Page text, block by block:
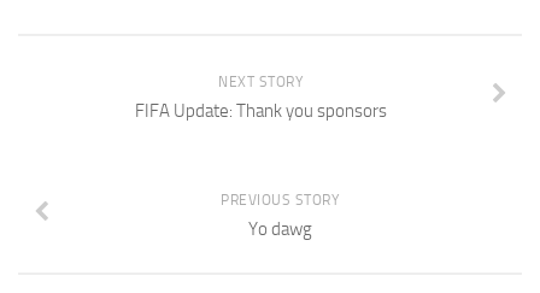
NEXT STORY
FIFA Update: Thank you sponsors
PREVIOUS STORY
Yo dawg